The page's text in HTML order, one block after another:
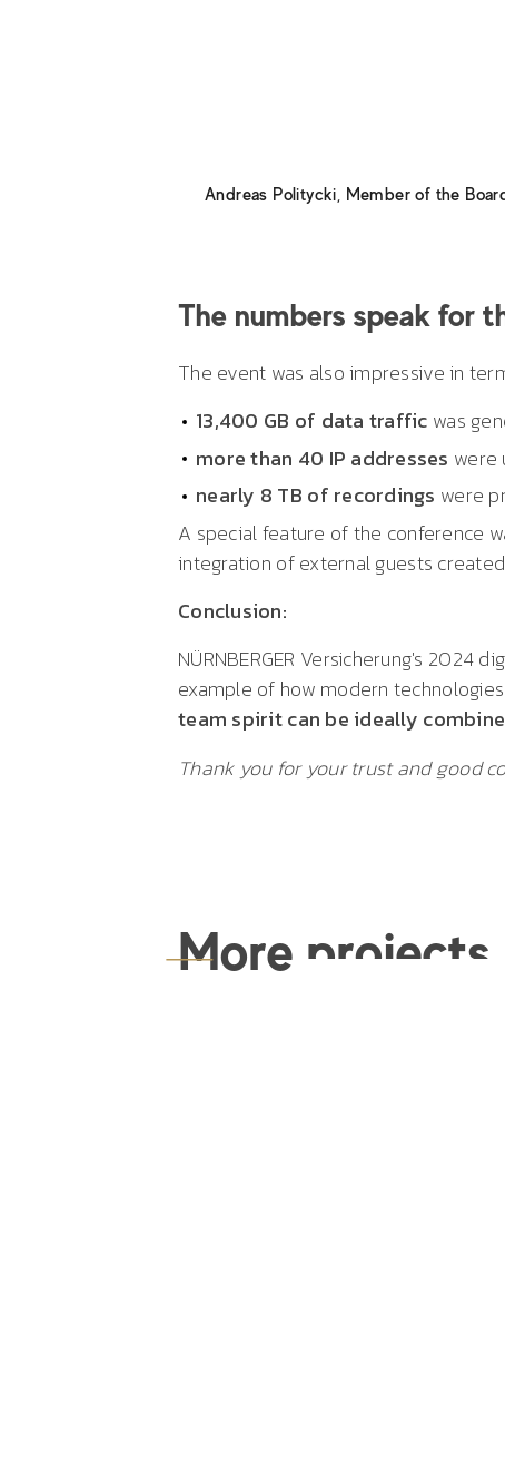
Andreas Politycki, Member of the
The numbers speak for
The event was also impressive in
13,400 GB of data traffic was
more than 40 IP addresses were
nearly 8 TB of recordings were
A special feature of the conference
integration of external guests
Conclusion:
NÜRNBERGER Versicherung's 2024
example of how modern
team spirit can be ideally
Thank you for your trust and good
More projects